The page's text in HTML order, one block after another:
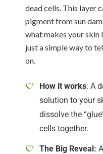
dead cells. This layer
pigment from sun
what makes your skin
just a simple way to
on.
How it works: A
solution to your
dissolve the
cells together.
The Big Reveal: